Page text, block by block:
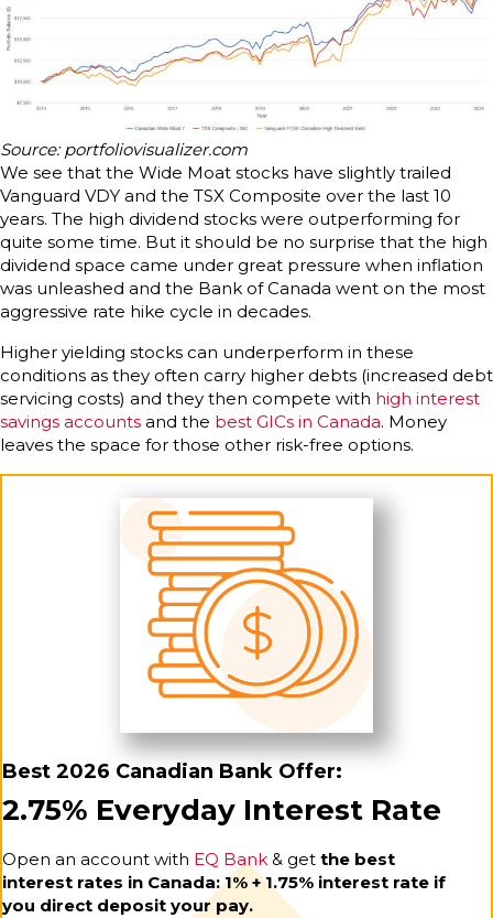
Source: portfoliovisualizer.com
We see that the Wide Moat stocks have slightly trailed
Vanguard VDY and the TSX Composite over the last 10
years. The high dividend stocks were outperforming for
quite some time. But it should be no surprise that the high
dividend space came under great pressure when inflation
was unleashed and the Bank of Canada went on the most
aggressive rate hike cycle in decades.
Higher yielding stocks can underperform in these
conditions as they often carry higher debts (increased debt
servicing costs) and they then compete with high interest
savings accounts and the best GICs in Canada. Money
leaves the space for those other risk-free options.
Best 2026 Canadian Bank Offer:
2.75% Everyday Interest Rate
Open an account with EQ Bank & get the best
interest rates in Canada: 1% + 1.75% interest rate if
you direct deposit your pay.